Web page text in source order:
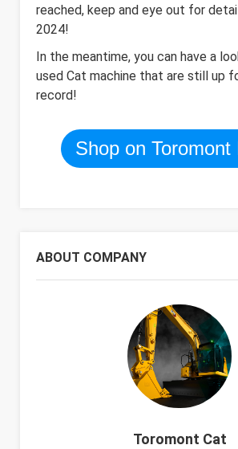
reached, keep and eye out for
2024!
In the meantime, you can have a
used Cat machine that are still up
record!
Shop on Toromont
ABOUT COMPANY
Toromont Cat